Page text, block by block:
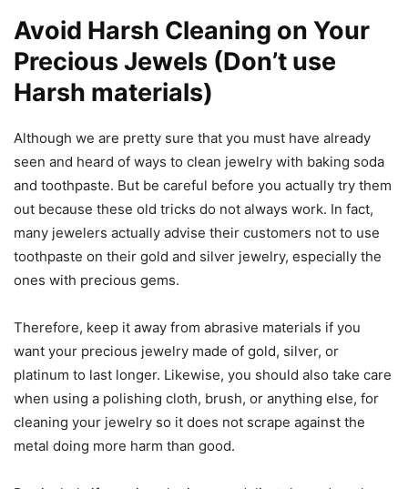
Avoid Harsh Cleaning on Your
Precious Jewels (Don’t use
Harsh materials)
Although we are pretty sure that you must have already
seen and heard of ways to clean jewelry with baking soda
and toothpaste. But be careful before you actually try them
out because these old tricks do not always work. In fact,
many jewelers actually advise their customers not to use
toothpaste on their gold and silver jewelry, especially the
ones with precious gems.
Therefore, keep it away from abrasive materials if you
want your precious jewelry made of gold, silver, or
platinum to last longer. Likewise, you should also take care
when using a polishing cloth, brush, or anything else, for
cleaning your jewelry so it does not scrape against the
metal doing more harm than good.